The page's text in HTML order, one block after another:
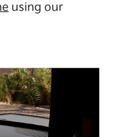
using our